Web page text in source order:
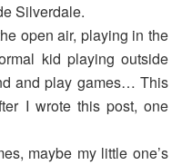
Silverdale.
open air, playing in the
kid playing outside
and play games… This
I wrote this post, one
maybe my little one’s